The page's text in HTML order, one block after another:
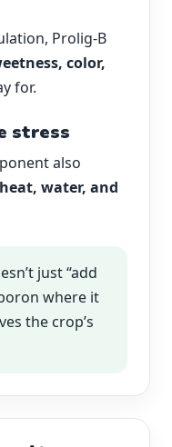
Prolig-B
color,
for.
stress
also
heat, water, and
just “add
where it
the crop’s